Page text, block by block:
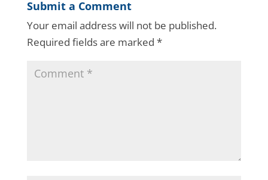
Submit a Comment
Your email address will not be published.
Required fields are marked *